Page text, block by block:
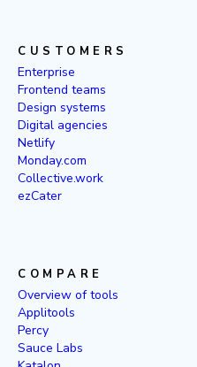
CUSTOMERS
Enterprise
Frontend teams
Design systems
Digital agencies
Netlify
Monday.com
Collective.work
ezCater
COMPARE
Overview of tools
Applitools
Percy
Sauce Labs